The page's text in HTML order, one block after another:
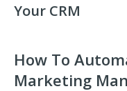
Your CRM
How To
Marketing